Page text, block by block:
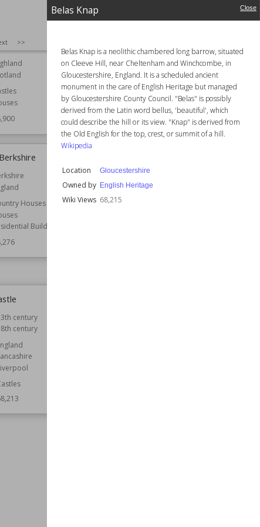
Belas Knap Close
Belas Knap is a neolithic chambered long barrow, situated
on Cleeve Hill, near Cheltenham and Winchcombe, in
Gloucestershire, England. It is a scheduled ancient
monument in the care of English Heritage but managed
by Gloucestershire County Council. "Belas" is possibly
derived from the Latin word bellus, 'beautiful', which
could describe the hill or its view. "Knap" is derived from
the Old English for the top, crest, or summit of a hill.
Wikipedia
Location Gloucestershire
Owned by English Heritage
Wiki Views 68,215
>>
Location
England
Greater Manchester
Function
Country Houses
Manor Houses
Wiki Views 68,837
Houses
Buildings
Established
Location
century
century